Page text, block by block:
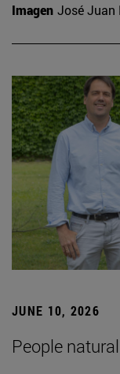
Imagen José Juan
JUNE 10, 2026
People